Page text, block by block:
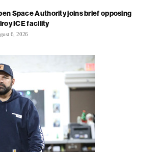
Space Authority joins brief opposing
ICE facility
6, 2026